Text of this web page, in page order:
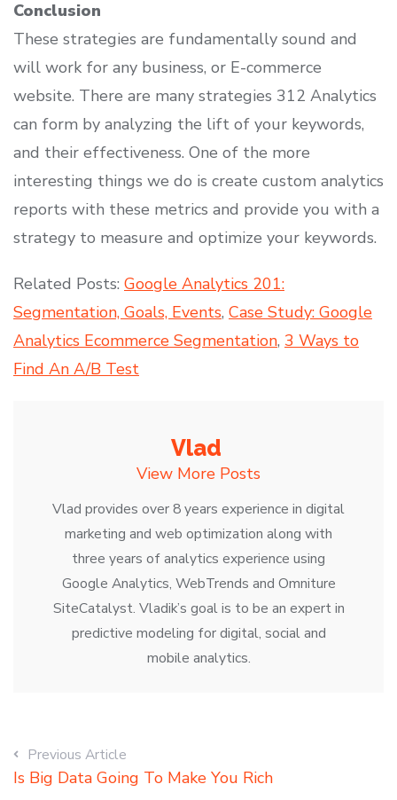
Conclusion
These strategies are fundamentally sound and
will work for any business, or E-commerce
website. There are many strategies 312 Analytics
can form by analyzing the lift of your keywords,
and their effectiveness. One of the more
interesting things we do is create custom analytics
reports with these metrics and provide you with a
strategy to measure and optimize your keywords.
Related Posts: Google Analytics 201:
Segmentation, Goals, Events, Case Study: Google
Analytics Ecommerce Segmentation, 3 Ways to
Find An A/B Test
Vlad
View More Posts
Vlad provides over 8 years experience in digital
marketing and web optimization along with
three years of analytics experience using
Google Analytics, WebTrends and Omniture
SiteCatalyst. Vladik’s goal is to be an expert in
predictive modeling for digital, social and
mobile analytics.
Previous Article
Is Big Data Going To Make You Rich